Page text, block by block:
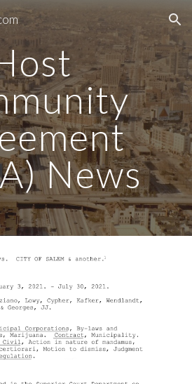
Skip to navigation
News